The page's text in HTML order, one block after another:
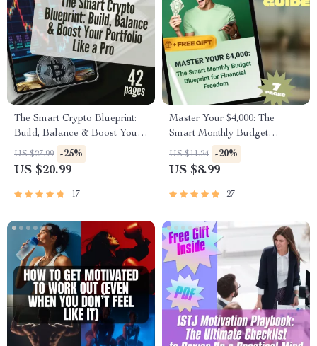
The Smart Crypto Blueprint:
Build, Balance & Boost Your
Portfolio Like a Pro | Crypto
Portfolio Strategy eBook for
US $27.99 -25%
US $20.99
17
Master Your $4,000: The
Smart Monthly Budget
Blueprint for Financial
Freedom | How to Budget
Budgeting eBook
US $11.24 -20%
US $8.99
27